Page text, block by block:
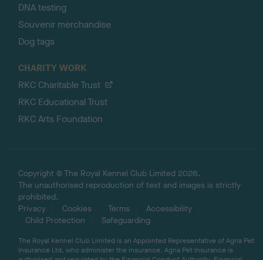
DNA testing
Souvenir merchandise
Dog tags
CHARITY WORK
RKC Charitable Trust
RKC Educational Trust
RKC Arts Foundation
Copyright © The Royal Kennel Club Limited 2026.
The unauthorised reproduction of text and images is strictly
prohibited.
Privacy
Cookies Terms
Accessibility
Child Protection
Safeguarding
The Royal Kennel Club Limited is an Appointed Representative of Agria Pet
Insurance Ltd, who administer the insurance. Agria Pet Insurance is